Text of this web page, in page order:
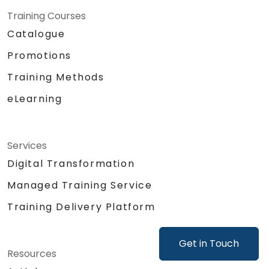
Get in Touch
Lambda for processing and Amazon
Establishing a connection between a
Raspberry Pi and AWS IoT Core for
seamless data exchange.
Practical lab session: Creating a smart
device using a Raspberry Pi and AWS IoT
web interface communication.
Training Courses
Catalogue
Promotions
Training Methods
eLearning
Services
Digital Transformation
Managed Training Service
Training Delivery Platform
Resources